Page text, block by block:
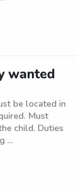
wanted
be located in
Must
child. Duties
...